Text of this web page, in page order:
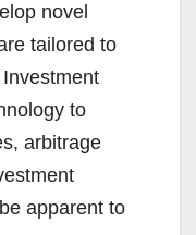
novel
tailored to
to
arbitrage
apparent to